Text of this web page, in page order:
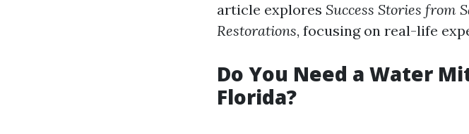
article explores Success Stories from
Restorations, focusing on real-life
Do You Need a Water
Florida?